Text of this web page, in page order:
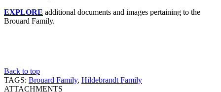
EXPLORE additional documents and images pertaining to the
Brouard Family.
Back to top
TAGS: Brouard Family, Hildebrandt Family
ATTACHMENTS